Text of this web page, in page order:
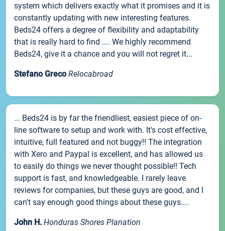
system which delivers exactly what it promises and it is
constantly updating with new interesting features.
Beds24 offers a degree of flexibility and adaptability
that is really hard to find .... We highly recommend
Beds24, give it a chance and you will not regret it...
Stefano Greco Relocabroad
... Beds24 is by far the friendliest, easiest piece of on-
line software to setup and work with. It's cost effective,
intuitive, full featured and not buggy!! The integration
with Xero and Paypal is excellent, and has allowed us
to easily do things we never thought possible!! Tech
support is fast, and knowledgeable. I rarely leave
reviews for companies, but these guys are good, and I
can't say enough good things about these guys....
John H. Honduras Shores Planation